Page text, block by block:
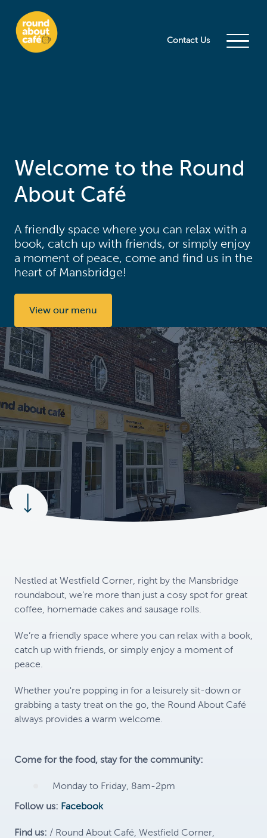
Contact Us
Welcome to the Round
About Café
A friendly space where you can relax with a
book, catch up with friends, or simply enjoy
a moment of peace, come and find us in the
heart of Mansbridge!
View our menu
Nestled at Westfield Corner, right by the Mansbridge
roundabout, we’re more than just a cosy spot for great
coffee, homemade cakes and sausage rolls.
We’re a friendly space where you can relax with a book,
catch up with friends, or simply enjoy a moment of
peace.
Whether you're popping in for a leisurely sit-down or
grabbing a tasty treat on the go, the Round About Café
always provides a warm welcome.
Come for the food, stay for the community:
Monday to Friday, 8am-2pm
Follow us: Facebook
Find us: / Round About Café, Westfield Corner,